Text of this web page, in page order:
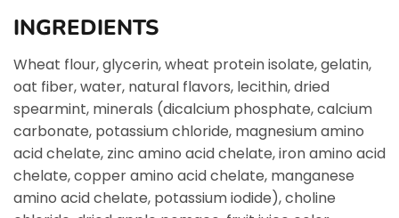
INGREDIENTS
Wheat flour, glycerin, wheat protein isolate, gelatin,
oat fiber, water, natural flavors, lecithin, dried
spearmint, minerals (dicalcium phosphate, calcium
carbonate, potassium chloride, magnesium amino
acid chelate, zinc amino acid chelate, iron amino acid
chelate, copper amino acid chelate, manganese
amino acid chelate, potassium iodide), choline